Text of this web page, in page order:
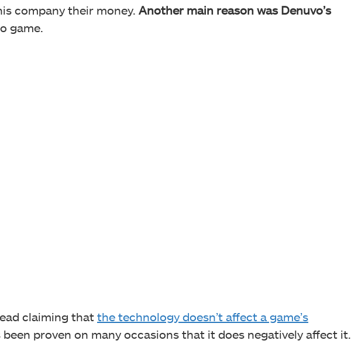
company their money. Another main reason was Denuvo’s
game.
claiming that the technology doesn’t affect a game’s
been proven on many occasions that it does negatively affect it.